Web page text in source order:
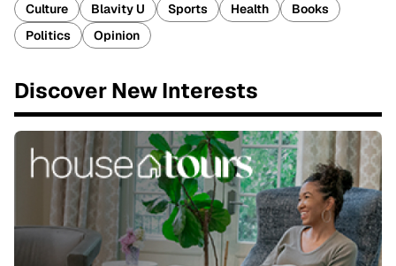
Culture
Blavity U Sports Health
Books
Politics
Opinion
Discover New Interests